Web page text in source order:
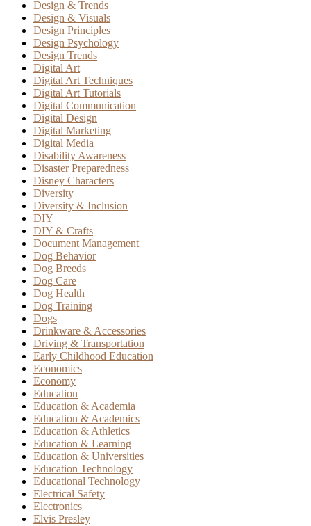
Design & Trends
Design & Visuals
Design Principles
Design Psychology
Design Trends
Digital Art
Digital Art Techniques
Digital Art Tutorials
Digital Communication
Digital Design
Digital Marketing
Digital Media
Disability Awareness
Disaster Preparedness
Disney Characters
Diversity
Diversity & Inclusion
DIY
DIY & Crafts
Document Management
Dog Behavior
Dog Breeds
Dog Care
Dog Health
Dog Training
Dogs
Drinkware & Accessories
Driving & Transportation
Early Childhood Education
Economics
Economy
Education
Education & Academia
Education & Academics
Education & Athletics
Education & Learning
Education & Universities
Education Technology
Educational Technology
Electrical Safety
Electronics
Elvis Presley